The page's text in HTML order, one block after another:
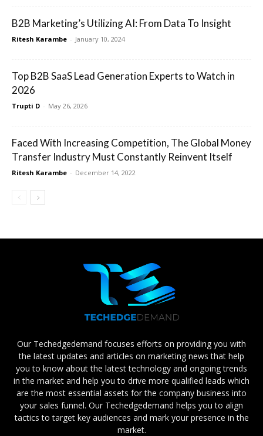
B2B Marketing’s Utilizing AI: From Data To Insight
Ritesh Karambe - January 10, 2024
Top B2B SaaS Lead Generation Experts to Watch in
2026
Trupti D - May 26, 2026
Faced With Increasing Competition, The Global Money
Transfer Industry Must Constantly Reinvent Itself
Ritesh Karambe - December 14, 2022
Our Techedgedemand focuses efforts on providing you with
the latest updates and articles on marketing news that help
you to know about the latest technology and ongoing trends
in the market and help you to drive more qualified leads which
are the most essential assets for the company business into
your sales funnel. Our Techedgedemand helps you to align
tactics to target key audiences and mark your presence in the
market.